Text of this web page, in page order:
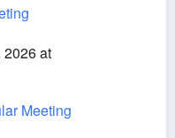
2026 at
Meeting